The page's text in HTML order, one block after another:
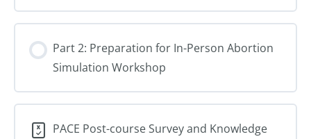
Patient-
Centered
Pregnancy
Care
Part 2: Preparation for In-Person Abortion
Simulation Workshop
PACE Post-course Survey and Knowledge